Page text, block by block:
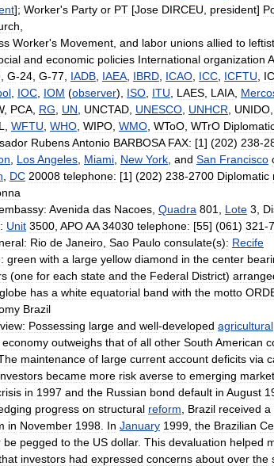
]; Worker's Party or PT [Jose DIRCEU president]
Worker's Movement and labor unions allied to leftist
and economic policies International organization
G-24 G-77 IADB IAEA IBRD ICAO ICC ICFTU
IOC IOM (observer), ISO ITU LAES LAIA
, PCA RG UN UNCTAD UNESCO UNHCR UNIDO
WFTU WHO WIPO WMO WToO WTrO
RubensAntonio BARBOSA FAX: [1] (202) 238-
LosAngeles Miami New York and San Francisco
DC 20008 telephone: [1] (202) 238-2700 Diplomatic
Avenida das Nacoes Quadra 801 Lote 3
Unit 3500 APOAA 34030 telephone: [55] (061) 321-
Rio de Janeiro Sao Paulo consulate(s): Recife
green with a large yellow diamond in the center
(one for each state and the Federal District)
globe has a white equatorial band with the motto
Brazil
Possessing large and well-developed agricultural
economy outweighs that of all other South American
maintenance of large current account deficits via
became more risk averse to emerging market
in 1997 and the Russian bond default in August
progress on structural reform Brazil received a
in November 1998 In January 1999 the Brazilian
be pegged to the US dollar. This devaluation helped
investors had expressed concerns about over the